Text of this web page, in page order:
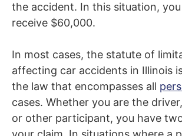
the accident. In this situation,
receive $60,000.
In most cases, the statute of
affecting car accidents in Illinois
the law that encompasses all
cases. Whether you are the
or other participant, you have